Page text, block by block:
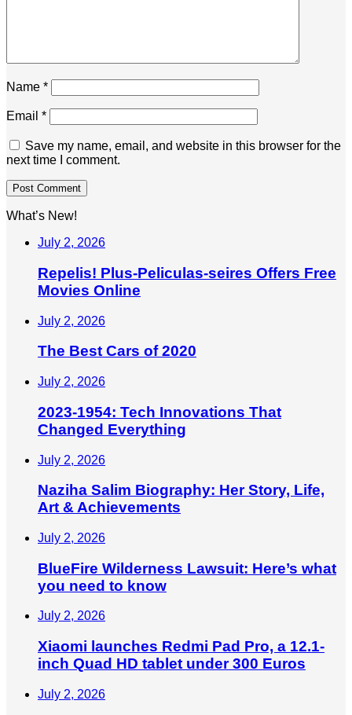
Name *
Email *
Save my name, email, and website in this browser for the
next time I comment.
What’s New!
July 2, 2026
Repelis! Plus-Peliculas-seires Offers Free
Movies Online
July 2, 2026
The Best Cars of 2020
July 2, 2026
2023-1954: Tech Innovations That
Changed Everything
July 2, 2026
Naziha Salim Biography: Her Story, Life,
Art & Achievements
July 2, 2026
BlueFire Wilderness Lawsuit: Here’s what
you need to know
July 2, 2026
Xiaomi launches Redmi Pad Pro, a 12.1-
inch Quad HD tablet under 300 Euros
July 2, 2026